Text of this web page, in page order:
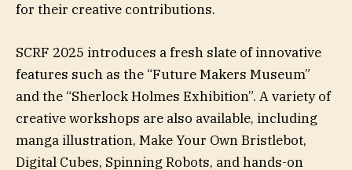
for their creative contributions.
SCRF 2025 introduces a fresh slate of innovative
features such as the “Future Makers Museum”
and the “Sherlock Holmes Exhibition”. A variety of
creative workshops are also available, including
manga illustration, Make Your Own Bristlebot,
Digital Cubes, Spinning Robots, and hands-on